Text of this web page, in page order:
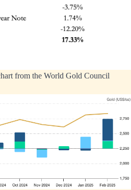
from the World Gold Council